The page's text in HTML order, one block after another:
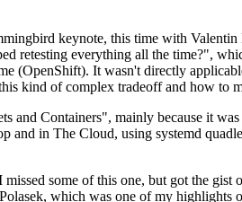
keynote, this time with
retesting everything all the time?",
(OpenShift). It wasn't directly
kind of complex tradeoff and how to
and Containers", mainly because it
in The Cloud, using systemd
some of this one, but got the
which was one of my